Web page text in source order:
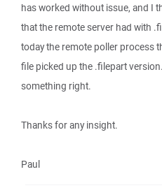
has worked without issue, and I
that the remote server had with
today the remote poller process
file picked up the .filepart
something right.
Thanks for any insight.
Paul